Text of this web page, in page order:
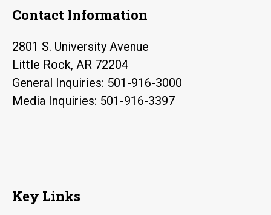
Contact Information
2801 S. University Avenue
Little Rock, AR 72204
General Inquiries: 501-916-3000
Media Inquiries: 501-916-3397
Key Links